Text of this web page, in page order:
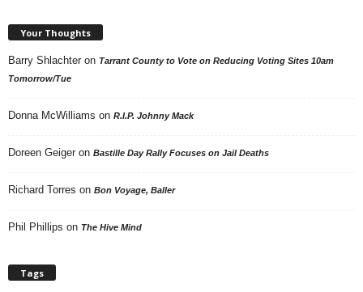
Your Thoughts
Barry Shlachter on Tarrant County to Vote on Reducing Voting Sites 10am
Tomorrow/Tue
Donna McWilliams on R.I.P. Johnny Mack
Doreen Geiger on Bastille Day Rally Focuses on Jail Deaths
Richard Torres on Bon Voyage, Baller
Phil Phillips on The Hive Mind
Tags